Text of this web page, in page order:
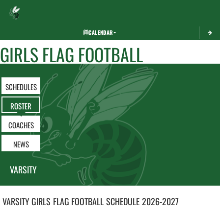
CALENDAR
GIRLS FLAG FOOTBALL
SCHEDULES
ROSTER
COACHES
NEWS
VARSITY
VARSITY GIRLS FLAG FOOTBALLSCHEDULE2026-2027